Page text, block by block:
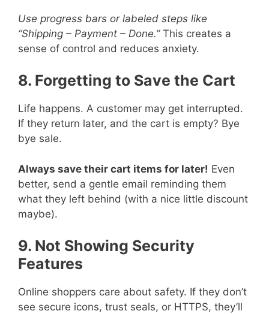
Use progress bars or labeled steps like
“Shipping – Payment – Done.”This creates a
sense of control and reduces anxiety.
8. Forgetting to Save the Cart
Life happens. A customer may get interrupted.
If they return later, and the cart is empty? Bye
bye sale.
Always save their cart items for later! Even
better, send a gentle email reminding them
what they left behind (with a nice little discount
maybe).
9. Not Showing Security
Features
Online shoppers care about safety. If they don’t
see secure icons, trust seals, or HTTPS, they’ll